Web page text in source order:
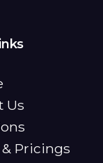
Us
& Pricings